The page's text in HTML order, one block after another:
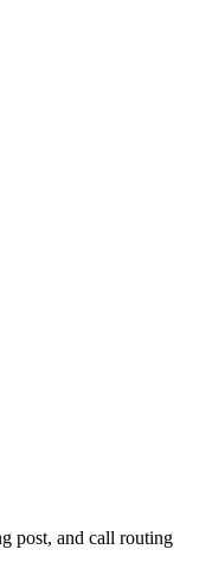
post, and call routing